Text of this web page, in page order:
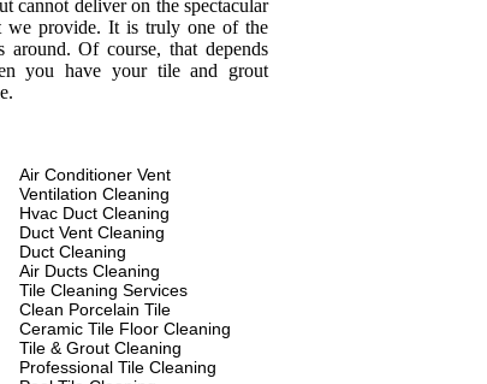
cannot deliver on the spectacular
we provide. It is truly one of the
around. Of course, that depends
you have your tile and grout
Air Conditioner Vent
Ventilation Cleaning
Hvac Duct Cleaning
Duct Vent Cleaning
Duct Cleaning
Air Ducts Cleaning
Tile Cleaning Services
Clean Porcelain Tile
Ceramic Tile Floor Cleaning
Tile & Grout Cleaning
Professional Tile Cleaning